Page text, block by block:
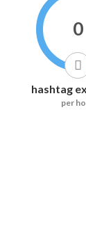
0
hashtag
per